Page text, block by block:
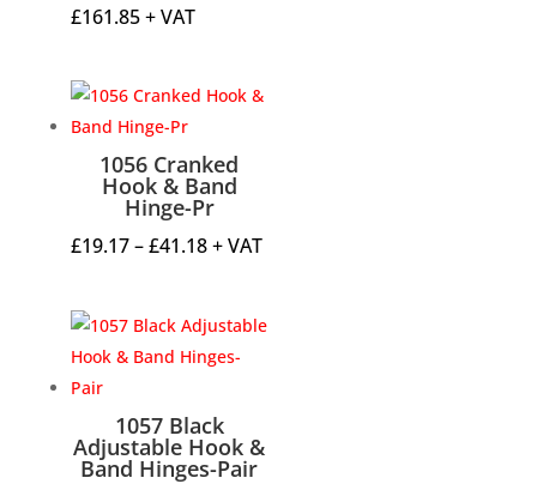
£161.85+ VAT
1056 Cranked
Hook & Band
Hinge-Pr
£19.17–£41.18Price
through
£41.18
+ VAT
1057 Black
Adjustable Hook &
Band Hinges-Pair